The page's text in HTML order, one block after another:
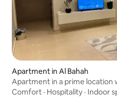
Apartment in Al Bahah
Apartment in a prime location
bedroom
Comfort · Hospitality · Indoor